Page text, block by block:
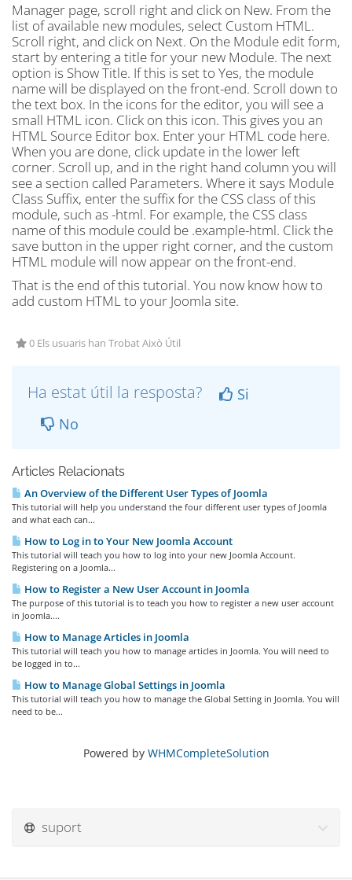
Manager page, scroll right and click on New. From the
list of available new modules, select Custom HTML.
Scroll right, and click on Next. On the Module edit form,
start by entering a title for your new Module. The next
option is Show Title. If this is set to Yes, the module
name will be displayed on the front-end. Scroll down to
the text box. In the icons for the editor, you will see a
small HTML icon. Click on this icon. This gives you an
HTML Source Editor box. Enter your HTML code here.
When you are done, click update in the lower left
corner. Scroll up, and in the right hand column you will
see a section called Parameters. Where it says Module
Class Suffix, enter the suffix for the CSS class of this
module, such as -html. For example, the CSS class
name of this module could be .example-html. Click the
save button in the upper right corner, and the custom
HTML module will now appear on the front-end.
That is the end of this tutorial. You now know how to
add custom HTML to your Joomla site.
0 Els usuaris han Trobat Això Útil
Ha estat útil la resposta?
Si
No
Articles Relacionats
An Overview of the Different User Types of Joomla
This tutorial will help you understand the four different user types of Joomla
and what each can...
How to Log in to Your New Joomla Account
This tutorial will teach you how to log into your new Joomla Account.
Registering on a Joomla...
How to Register a New User Account in Joomla
The purpose of this tutorial is to teach you how to register a new user account
in Joomla....
How to Manage Articles in Joomla
This tutorial will teach you how to manage articles in Joomla. You will need to
be logged in to...
How to Manage Global Settings in Joomla
This tutorial will teach you how to manage the Global Setting in Joomla. You will
need to be...
Powered by WHMCompleteSolution
suport